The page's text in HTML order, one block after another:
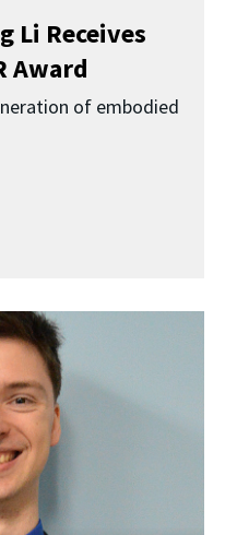
Li Receives
Award
of embodied